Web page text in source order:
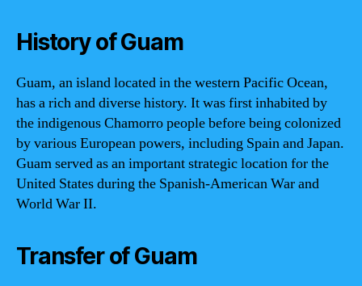
History of Guam
Guam, an island located in the western Pacific Ocean,
has a rich and diverse history. It was first inhabited by
the indigenous Chamorro people before being colonized
by various European powers, including Spain and Japan.
Guam served as an important strategic location for the
United States during the Spanish-American War and
World War II.
Transfer of Guam